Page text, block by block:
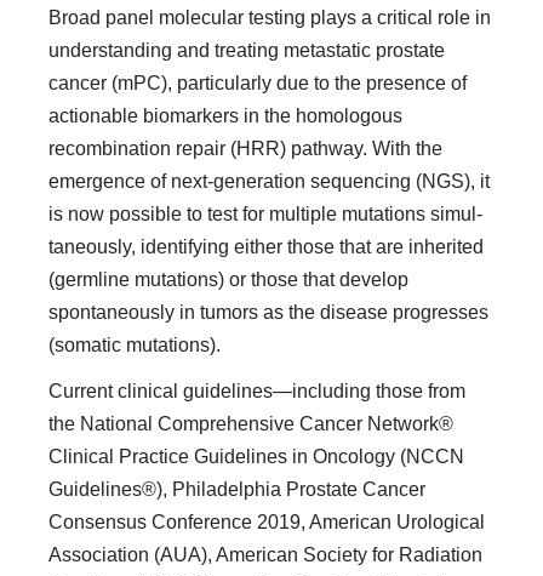
Broad panel molecular testing plays a critical role in
understanding and treating metastatic pros­tate
cancer (mPC), particularly due to the presence of
actionable biomarkers in the homologous
recombination repair (HRR) pathway. With the
emergence of next-generation sequencing (NGS), it
is now possible to test for multiple mutations simul­
taneously, identifying either those that are inherited
(germline mutations) or those that develop
spontaneously in tumors as the disease progresses
(somatic mutations).
Current clinical guidelines—including those from
the National Comprehensive Cancer Network®
Clinical Practice Guidelines in Oncology (NCCN
Guidelines®), Philadelphia Prostate Cancer
Consensus Conference 2019, American Urological
Association (AUA), American Society for Radiation